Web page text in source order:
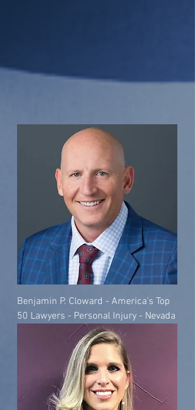
Benjamin P. Cloward - America's Top
50 Lawyers - Personal Injury - Nevada